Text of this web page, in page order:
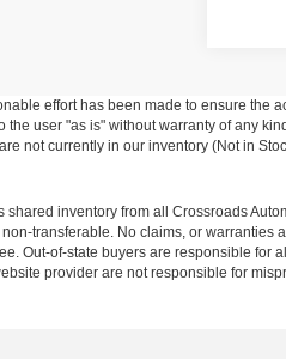
effort has been made to ensure the
the user "as is" without warranty of any
not currently in our inventory (Not in
shared inventory from all Crossroads
transferable. No claims, or warranties
Out-of-state buyers are responsible for
provider are not responsible for